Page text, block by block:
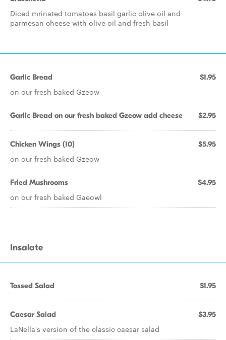
Diced mrinated tomatoes basil garlic olive oil and
parmesan cheese with olive oil and fresh basil
Garlic Bread $1.95
on our fresh baked Gzeow
Garlic Bread on our fresh baked Gzeow add cheese $2.95
Chicken Wings (10) $5.95
on our fresh baked Gzeow
Fried Mushrooms $4.95
on our fresh baked Gaeowl
Insalate
Tossed Salad $1.95
Caesar Salad $3.95
LaNella's version of the classic caesar salad